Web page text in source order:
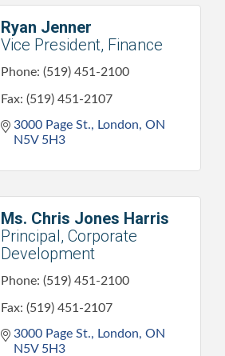
Ryan Jenner
Vice President, Finance
Phone: (519) 451-2100
Fax: (519) 451-2107
3000 Page St.
London ON
N5V 5H3
Ms. Chris Jones Harris
Principal, Corporate
Development
Phone: (519) 451-2100
Fax: (519) 451-2107
3000 Page St.
London ON
N5V 5H3